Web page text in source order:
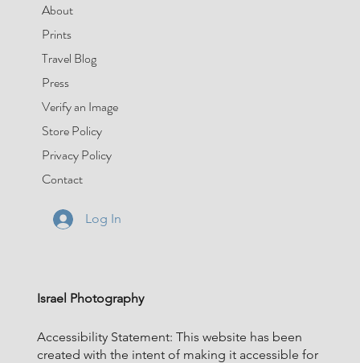
About
Prints
Travel Blog
Press
Verify an Image
Store Policy
Privacy Policy
Contact
Log In
Israel Photography
Accessibility Statement: This website has been
created with the intent of making it accessible for